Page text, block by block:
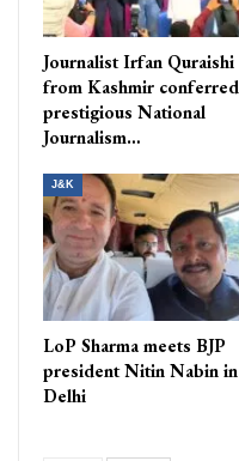
Journalist Irfan Quraishi
from Kashmir conferred
prestigious National
Journalism…
J&K
LoP Sharma meets BJP
president Nitin Nabin in
Delhi